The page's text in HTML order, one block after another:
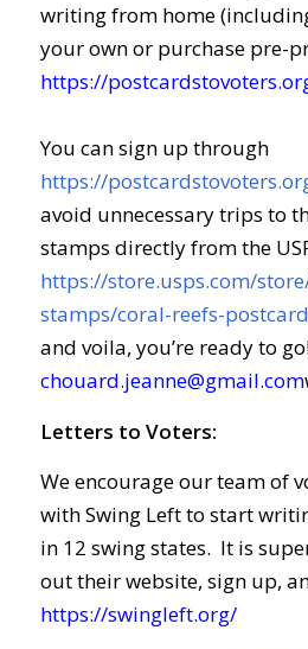
writing from home
your own or purchase pre-
https://
You can sign up through
https://
avoid unnecessary trips to
stamps directly from the
https://store.usps.com/
stamps/coral-reefs-
and voila, you’re ready to
chouard.jeanne@gmail.com
Letters to Voters:
We encourage our team of
with Swing Left to start
in 12 swing states. It is
out their website, sign up,
https://swingleft.org/